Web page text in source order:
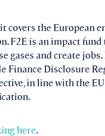
covers the European
F2E is an impact
gases and create
Finance Disclosure
in line with the
here.